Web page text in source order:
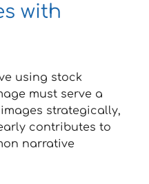
with
using stock
must serve a
strategically,
contributes to
narrative